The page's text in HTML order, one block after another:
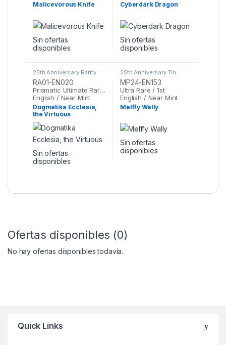
Malicevorous Knife
Sin ofertas
disponibles
Cyberdark Dragon
Sin ofertas
disponibles
25th Anniversary Rarity
Collection, Yu-Gi-Oh
RA01-EN020
Prismatic Ultimate Rare / 1st
English / Near Mint
Dogmatika Ecclesia,
the Virtuous
Sin ofertas
disponibles
25th Anniversary Tin:
Dueling Mirrors
MP24-EN153
Ultra Rare / 1st
English / Near Mint
Melffy Wally
Sin ofertas
disponibles
Ofertas disponibles (0)
No hay ofertas disponibles todavía.
Quick Links